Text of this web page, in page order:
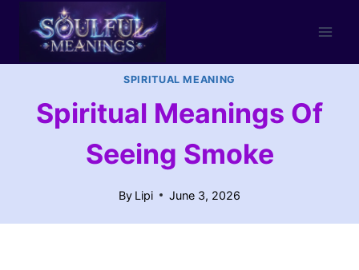
content
SPIRITUAL MEANING
Spiritual Meanings Of
Seeing Smoke
By Lipi June 3, 2026